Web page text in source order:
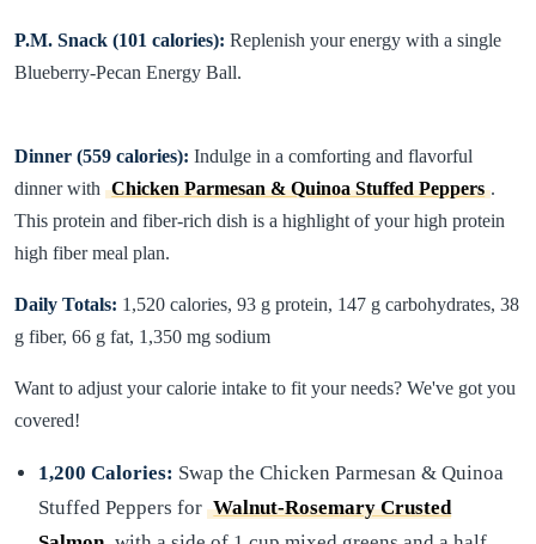
P.M. Snack (101 calories): Replenish your energy with a single
Blueberry-Pecan Energy Ball.
Dinner (559 calories): Indulge in a comforting and flavorful
dinner with Chicken Parmesan & Quinoa Stuffed Peppers .
This protein and fiber-rich dish is a highlight of your high protein
high fiber meal plan.
Daily Totals: 1,520 calories, 93 g protein, 147 g carbohydrates, 38
g fiber, 66 g fat, 1,350 mg sodium
Want to adjust your calorie intake to fit your needs? We've got you
covered!
1,200 Calories: Swap the Chicken Parmesan & Quinoa
Stuffed Peppers for Walnut-Rosemary Crusted